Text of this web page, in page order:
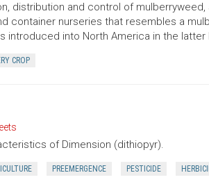
distribution and control of mulberryweed,
container nurseries that resembles a
introduced into North America in the
CROP
of Dimension (dithiopyr).
PREEMERGENCE PESTICIDE